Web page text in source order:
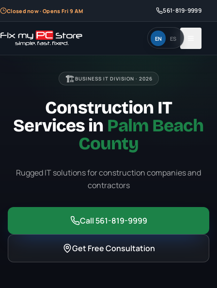
Closed now · Opens Fri 9 AM 561-819-9999
EN ES
🏗️BUSINESS IT DIVISION · 2026
Construction IT
Services in Palm Beach
County
Rugged IT solutions for construction companies and
contractors
Call 561-819-9999
Get Free Consultation